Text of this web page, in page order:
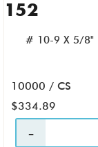
152
# 10-9 X 5/8"
10000 / CS
$334.89